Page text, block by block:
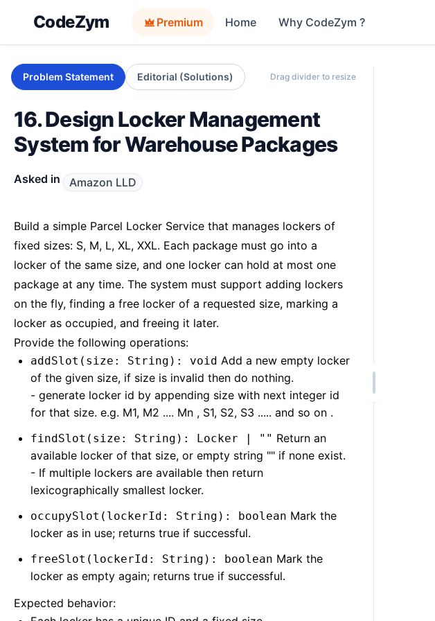
CodeZym Premium Home Why CodeZym ?
Problem Statement Editorial (Solutions) Drag divider to resize
16. Design Locker Management
System for Warehouse Packages
Asked in Amazon LLD
Build a simple Parcel Locker Service that manages lockers of
fixed sizes: S, M, L, XL, XXL. Each package must go into a
locker of the same size, and one locker can hold at most one
package at any time. The system must support adding lockers
on the fly, finding a free locker of a requested size, marking a
locker as occupied, and freeing it later.
Provide the following operations:
addSlot(size: String): void Add a new empty locker
of the given size, if size is invalid then do nothing.
- generate locker id by appending size with next integer id
for that size. e.g. M1, M2 .... Mn , S1, S2, S3 ..... and so on .
findSlot(size: String): Locker | "" Return an
available locker of that size, or empty string "" if none exist.
- If multiple lockers are available then return
lexicographically smallest locker.
occupySlot(lockerId: String): boolean Mark the
locker as in use; returns true if successful.
freeSlot(lockerId: String): boolean Mark the
locker as empty again; returns true if successful.
Expected behavior: